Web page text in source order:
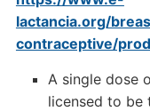
lactancia.org/
contraceptive/
A single dose
licensed to be